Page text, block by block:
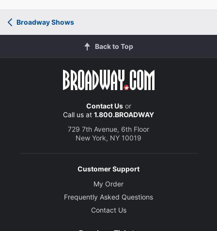
Broadway Shows
Back to Top
Contact Usor
Call us at 1.800.BROADWAY
729 7th Avenue, 6th Floor
New York, NY 10019
Customer Support
My Order
Frequently Asked Questions
Contact Us